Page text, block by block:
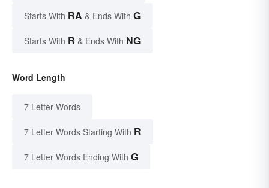
Starts With RA & Ends With G
Starts With R & Ends With NG
Word Length
7 Letter Words
7 Letter Words Starting With R
7 Letter Words Ending With G